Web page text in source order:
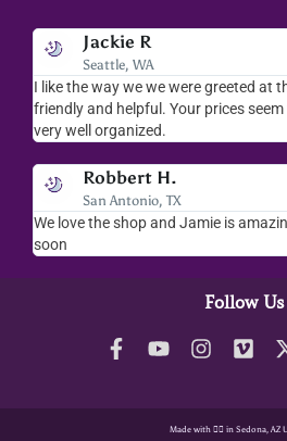
Jackie R
Seattle, WA
I like the way we we were greeted at
friendly and helpful. Your prices
very well organized.
Robbert H.
San Antonio, TX
We love the shop and Jamie is
soon
Follow Us
Made with ❤️‍🔥 in Sedona, AZ